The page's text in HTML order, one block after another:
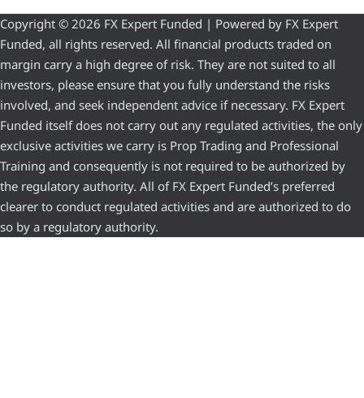
Copyright © 2026 FX Expert Funded | Powered by FX Expert
Funded, all rights reserved. All financial products traded on
margin carry a high degree of risk. They are not suited to all
investors, please ensure that you fully understand the risks
involved, and seek independent advice if necessary. FX Expert
Funded itself does not carry out any regulated activities, the only
exclusive activities we carry is Prop Trading and Professional
Training and consequently is not required to be authorized by
the regulatory authority. All of FX Expert Funded’s preferred
clearer to conduct regulated activities and are authorized to do
so by a regulatory authority.